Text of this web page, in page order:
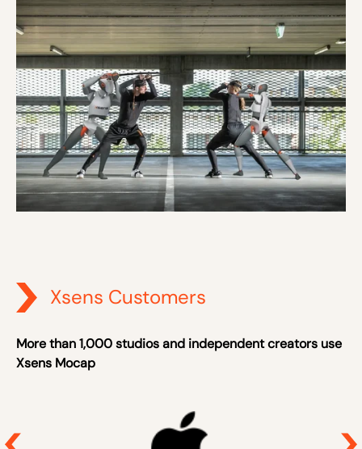
Xsens Customers
More than 1,000 studios and independent creators use
Xsens Mocap